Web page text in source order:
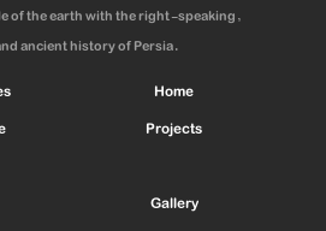
of the earth with the right-speaking,
ancient history of Persia.
Home
Projects
Gallery